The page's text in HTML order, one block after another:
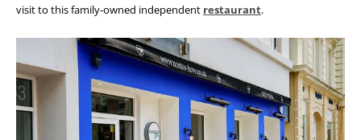
visit to this family-owned independent restaurant.